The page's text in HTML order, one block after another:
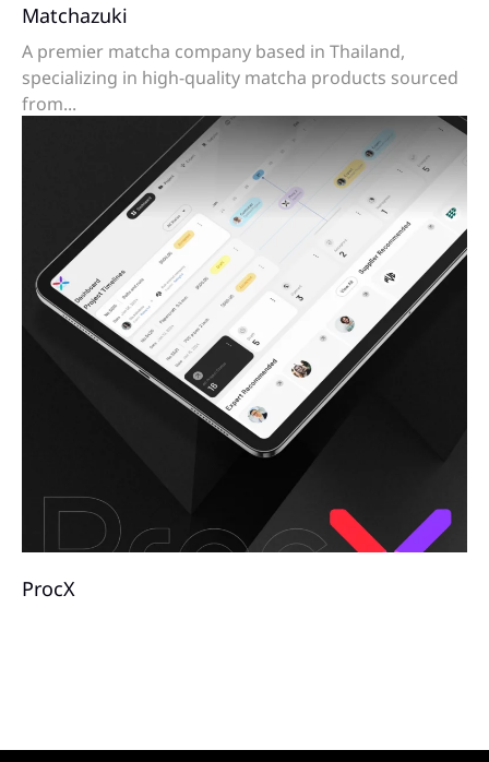
Matchazuki
A premier matcha company based in Thailand,
specializing in high-quality matcha products sourced
from...
ProcX